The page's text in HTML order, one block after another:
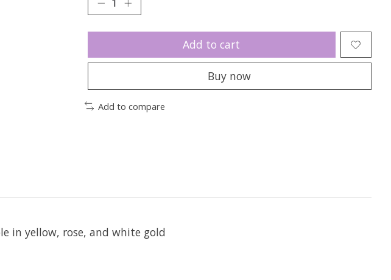
Add to cart
Buy now
Add to compare
in yellow, rose, and white gold